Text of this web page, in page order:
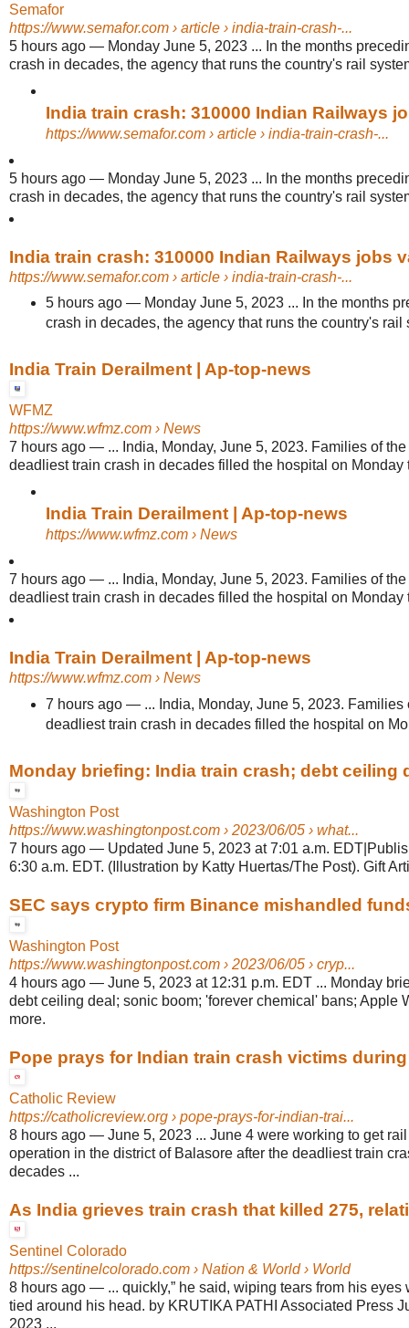
Semafor
https://www.semafor.com › article › india-train-crash-...
5 hours ago — Monday June 5, 2023 ... In the months
crash in decades, the agency that runs the country's rail
India train crash: 310000 Indian Railways
https://www.semafor.com› article › india-train-crash-...
5 hours ago — Monday June 5, 2023 ... In the months
crash in decades, the agency that runs the country's rail
India train crash: 310000 Indian Railways jobs
https://www.semafor.com › article › india-train-crash-...
5 hours ago— Monday June 5, 2023 ... In the months
crash in decades, the agency that runs the country's rail
India Train Derailment | Ap-top-news
WFMZ
https://www.wfmz.com › News
7 hours ago — ... India, Monday, June 5, 2023. Families of
deadliest train crash in decades filled the hospital on Monday
India Train Derailment | Ap-top-news
https://www.wfmz.com› News
7 hours ago — ... India, Monday, June 5, 2023. Families of
deadliest train crash in decades filled the hospital on Monday
India Train Derailment | Ap-top-news
https://www.wfmz.com › News
7 hours ago— ... India, Monday, June 5, 2023.
deadliest train crash in decades filled the hospital on
Monday briefing: India train crash; debt ceiling
Washington Post
https://www.washingtonpost.com › 2023/06/05 › what...
7 hours ago — Updated June 5, 2023 at 7:01 a.m.
6:30 a.m. EDT. (Illustration by Katty Huertas/The Post). Gift
SEC says crypto firm Binance mishandled
Washington Post
https://www.washingtonpost.com › 2023/06/05 › cryp...
4 hours ago — June 5, 2023 at 12:31 p.m. EDT ... Monday
debt ceiling deal; sonic boom; 'forever chemical' bans; Apple
more.
Pope prays for Indian train crash victims
Catholic Review
https://catholicreview.org › pope-prays-for-indian-trai...
8 hours ago — June 5, 2023 ... June 4 were working to get
operation in the district of Balasore after the deadliest train
decades ...
As India grieves train crash that killed 275,
Sentinel Colorado
https://sentinelcolorado.com › Nation & World › World
8 hours ago — ... quickly,” he said, wiping tears from his eyes
tied around his head. by KRUTIKA PATHI Associated Press
2023 ...